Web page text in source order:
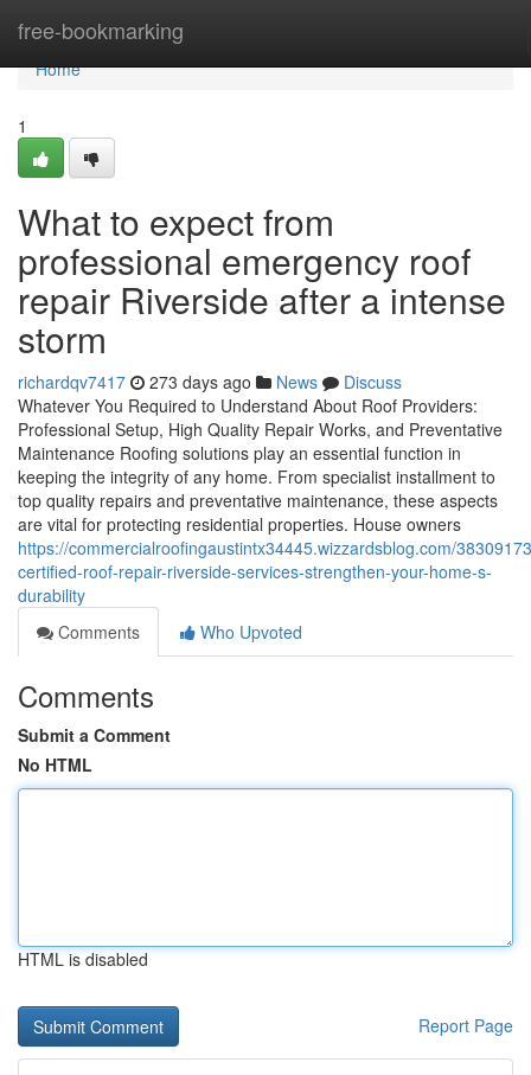
free-bookmarking
Home
Home
1
What to expect from
professional emergency roof
repair Riverside after a intense
storm
richardqv7417 273 days ago News
Discuss
Whatever You Required to Understand About Roof Providers:
Professional Setup, High Quality Repair Works, and Preventative
Maintenance Roofing solutions play an essential function in
keeping the integrity of any home. From specialist installment to
top quality repairs and preventative maintenance, these aspects
are vital for protecting residential properties. House owners
https://commercialroofingaustintx34445.wizzardsblog.com/
certified-roof-repair-riverside-services-strengthen-your-home-s-
durability
Comments
Who Upvoted
Comments
Submit a Comment
No HTML
HTML is disabled
Report Page